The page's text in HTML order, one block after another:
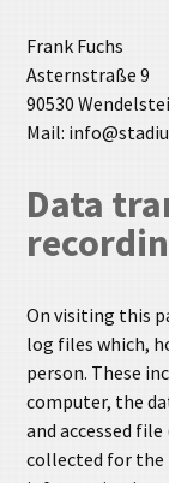
Frank Fuchs
Asternstraße 9
90530
Mail:
Data
On visiting this
log files which,
person. These
computer, the
and accessed
collected for the